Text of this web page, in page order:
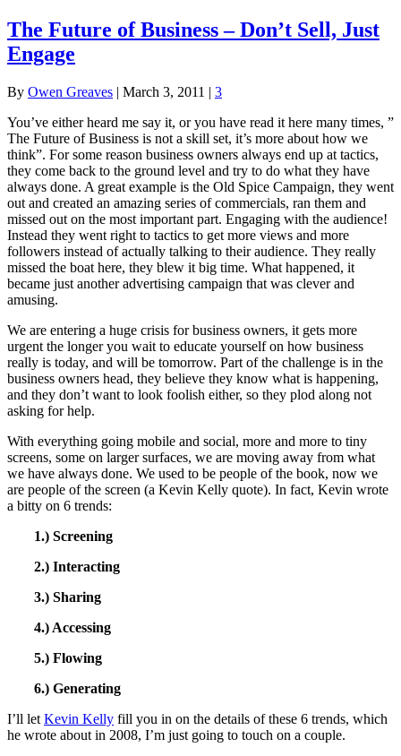
The Future of Business – Don’t Sell, Just
Engage
By Owen Greaves | March 3, 2011 | 3
You’ve either heard me say it, or you have read it here many times, ”
The Future of Business is not a skill set, it’s more about how we
think”. For some reason business owners always end up at tactics,
they come back to the ground level and try to do what they have
always done. A great example is the Old Spice Campaign, they went
out and created an amazing series of commercials, ran them and
missed out on the most important part. Engaging with the audience!
Instead they went right to tactics to get more views and more
followers instead of actually talking to their audience. They really
missed the boat here, they blew it big time. What happened, it
became just another advertising campaign that was clever and
amusing.
We are entering a huge crisis for business owners, it gets more
urgent the longer you wait to educate yourself on how business
really is today, and will be tomorrow. Part of the challenge is in the
business owners head, they believe they know what is happening,
and they don’t want to look foolish either, so they plod along not
asking for help.
With everything going mobile and social, more and more to tiny
screens, some on larger surfaces, we are moving away from what
we have always done. We used to be people of the book, now we
are people of the screen (a Kevin Kelly quote). In fact, Kevin wrote
a bitty on 6 trends:
1.) Screening
2.) Interacting
3.) Sharing
4.) Accessing
5.) Flowing
6.) Generating
I’ll let Kevin Kelly fill you in on the details of these 6 trends, which
he wrote about in 2008, I’m just going to touch on a couple.